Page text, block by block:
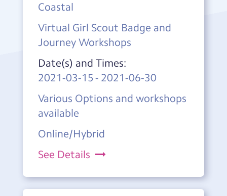
Coastal
Virtual Girl Scout Badge and
Journey Workshops
Date(s) and Times:
2021-03-15 - 2021-06-30
Various Options and workshops
available
Online/Hybrid
See Details